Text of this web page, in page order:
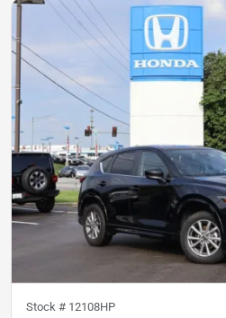
Stock # 12108HP